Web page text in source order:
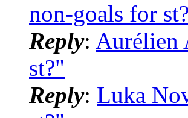
non-goals for
Reply: Aurélien
st?"
Reply: Luka